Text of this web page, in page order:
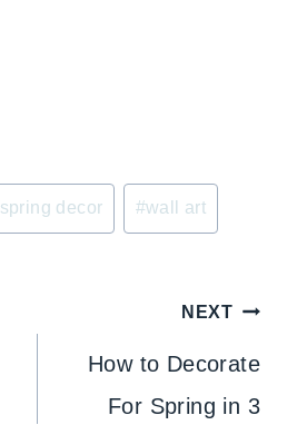
spring decor #wall art
NEXT
How to Decorate
For Spring in 3